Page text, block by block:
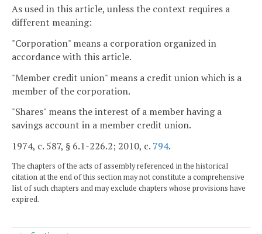
As used in this article, unless the context requires a
different meaning:
"Corporation" means a corporation organized in
accordance with this article.
"Member credit union" means a credit union which is a
member of the corporation.
"Shares" means the interest of a member having a
savings account in a member credit union.
1974, c. 587, § 6.1-226.2; 2010, c. 794.
The chapters of the acts of assembly referenced in the historical
citation at the end of this section may not constitute a comprehensive
list of such chapters and may exclude chapters whose provisions have
expired.